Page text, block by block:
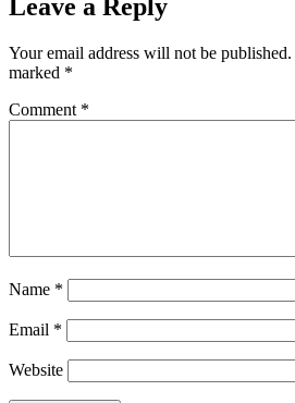
Leave a Reply
Your email address will not be published.
marked *
Comment *
Name *
Email *
Website